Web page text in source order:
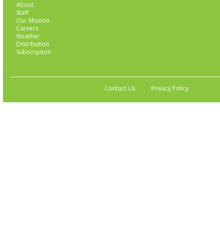
About
Staff
Our Mission
Careers
Weather
Distribution
Subscription
Contact Us Privacy Policy